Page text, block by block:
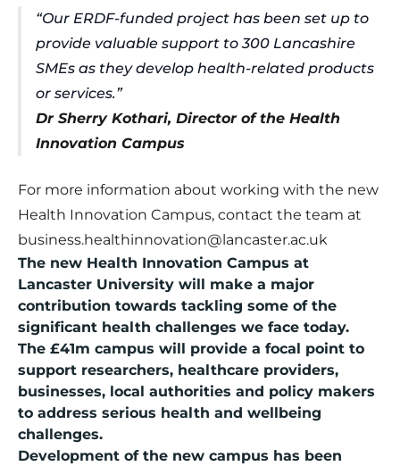
“Our ERDF-funded project has been set up to
provide valuable support to 300 Lancashire
SMEs as they develop health-related products
or services.”
Dr Sherry Kothari, Director of the Health
Innovation Campus
For more information about working with the new
Health Innovation Campus, contact the team at
business.healthinnovation@lancaster.ac.uk
The new Health Innovation Campus at
Lancaster University will make a major
contribution towards tackling some of the
significant health challenges we face today.
The £41m campus will provide a focal point to
support researchers, healthcare providers,
businesses, local authorities and policy makers
to address serious health and wellbeing
challenges.
Development of the new campus has been